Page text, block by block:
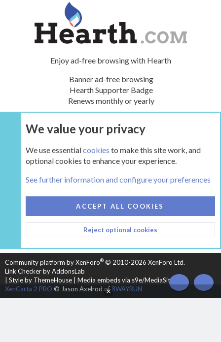
Enjoy ad-free browsing with Hearth
Banner ad-free browsing
Hearth Supporter Badge
Renews monthly or yearly
UPGRADE NOW
HEARTH 2
CONTACT US
TERMS AND RULES
PRIVACY POLICY
HELP
HOME
R
S
Community platform by XenForo® © 2010-2026 XenForo Ltd.
Link Checker by AddonsLab
Style by ThemeHouse
Media embeds via s9e/MediaSites
XenCarta 2 PRO © Jason Axelrod of8WAYRUN TOP
We value your privacy
We use essentialcookies to make this site work, and
optional cookies to enhance your experience.
See further information and configure your preferences
ACCEPT ALL COOKIES
Reject optional cookies